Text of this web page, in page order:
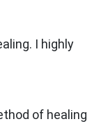
I highly
of healing